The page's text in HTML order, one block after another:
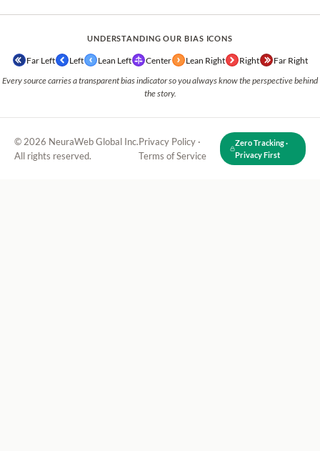
UNDERSTANDING OUR BIAS ICONS
Far Left Left Lean Left Center Lean Right Right Far Right
Every source carries a transparent bias indicator so you always know the perspective behind
the story.
© 2026 NeuraWeb Global Inc.
All rights reserved.
Privacy Policy ·
Terms of Service
Zero Tracking ·
Privacy First